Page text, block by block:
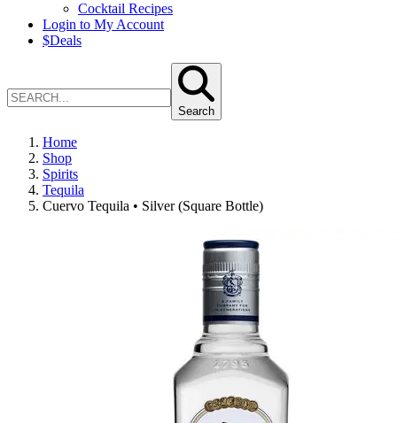
Cocktail Recipes
Login to My Account
$Deals
Search
Home
Shop
Spirits
Tequila
Cuervo Tequila • Silver (Square Bottle)